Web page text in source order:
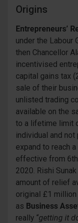
Origins
Entrepreneurs’
under the Labour
then Chancellor
incentivised
capital gains tax
sale of their
unlisted trading
available on the
to a lifetime limit
individual and
expand to reach
effective from
2020. Rishi
amount of relief
original £1
as Business
really “getting it